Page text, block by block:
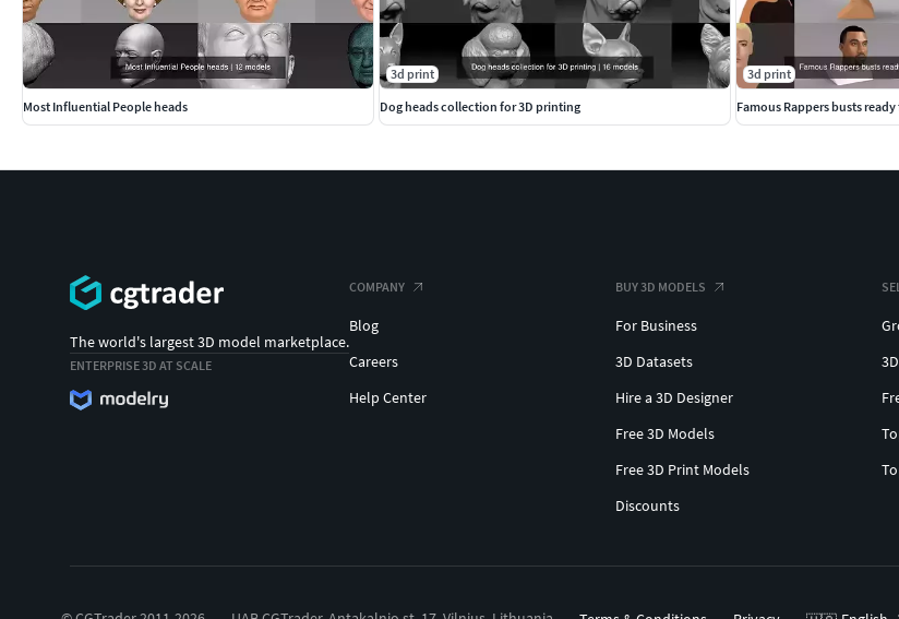
Most Influential People heads
3d print
Dog heads collection for 3D printing
3d print
Famous Rappers busts
The world's largest 3D model marketplace.
ENTERPRISE 3D AT SCALE
COMPANY
Blog
Careers
Help Center
BUY 3D MODELS
For Business
3D Datasets
Hire a 3D Designer
Free 3D Models
Free 3D Print Models
Discounts